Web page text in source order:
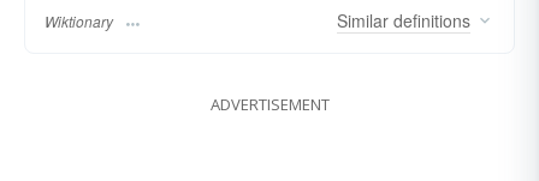
Wiktionary Similar definitions
ADVERTISEMENT